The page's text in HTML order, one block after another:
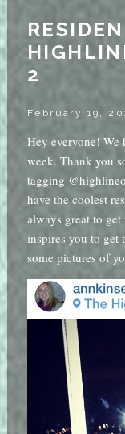
2
February 19,
Hey everyone! We
week. Thank you
tagging
have the coolest
always great to
inspires you to get
some pictures of